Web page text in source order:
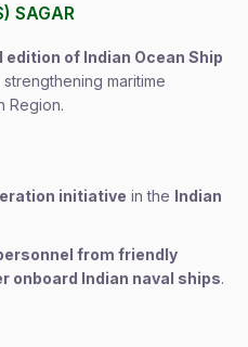
SAGAR
edition of Indian Ocean Ship
maritime
Region.
initiative in the Indian
from friendly
onboard Indian naval ships.